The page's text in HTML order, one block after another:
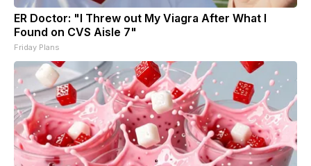
ER Doctor: "I Threw out My Viagra After What I
Found on CVS Aisle 7"
Friday Plans